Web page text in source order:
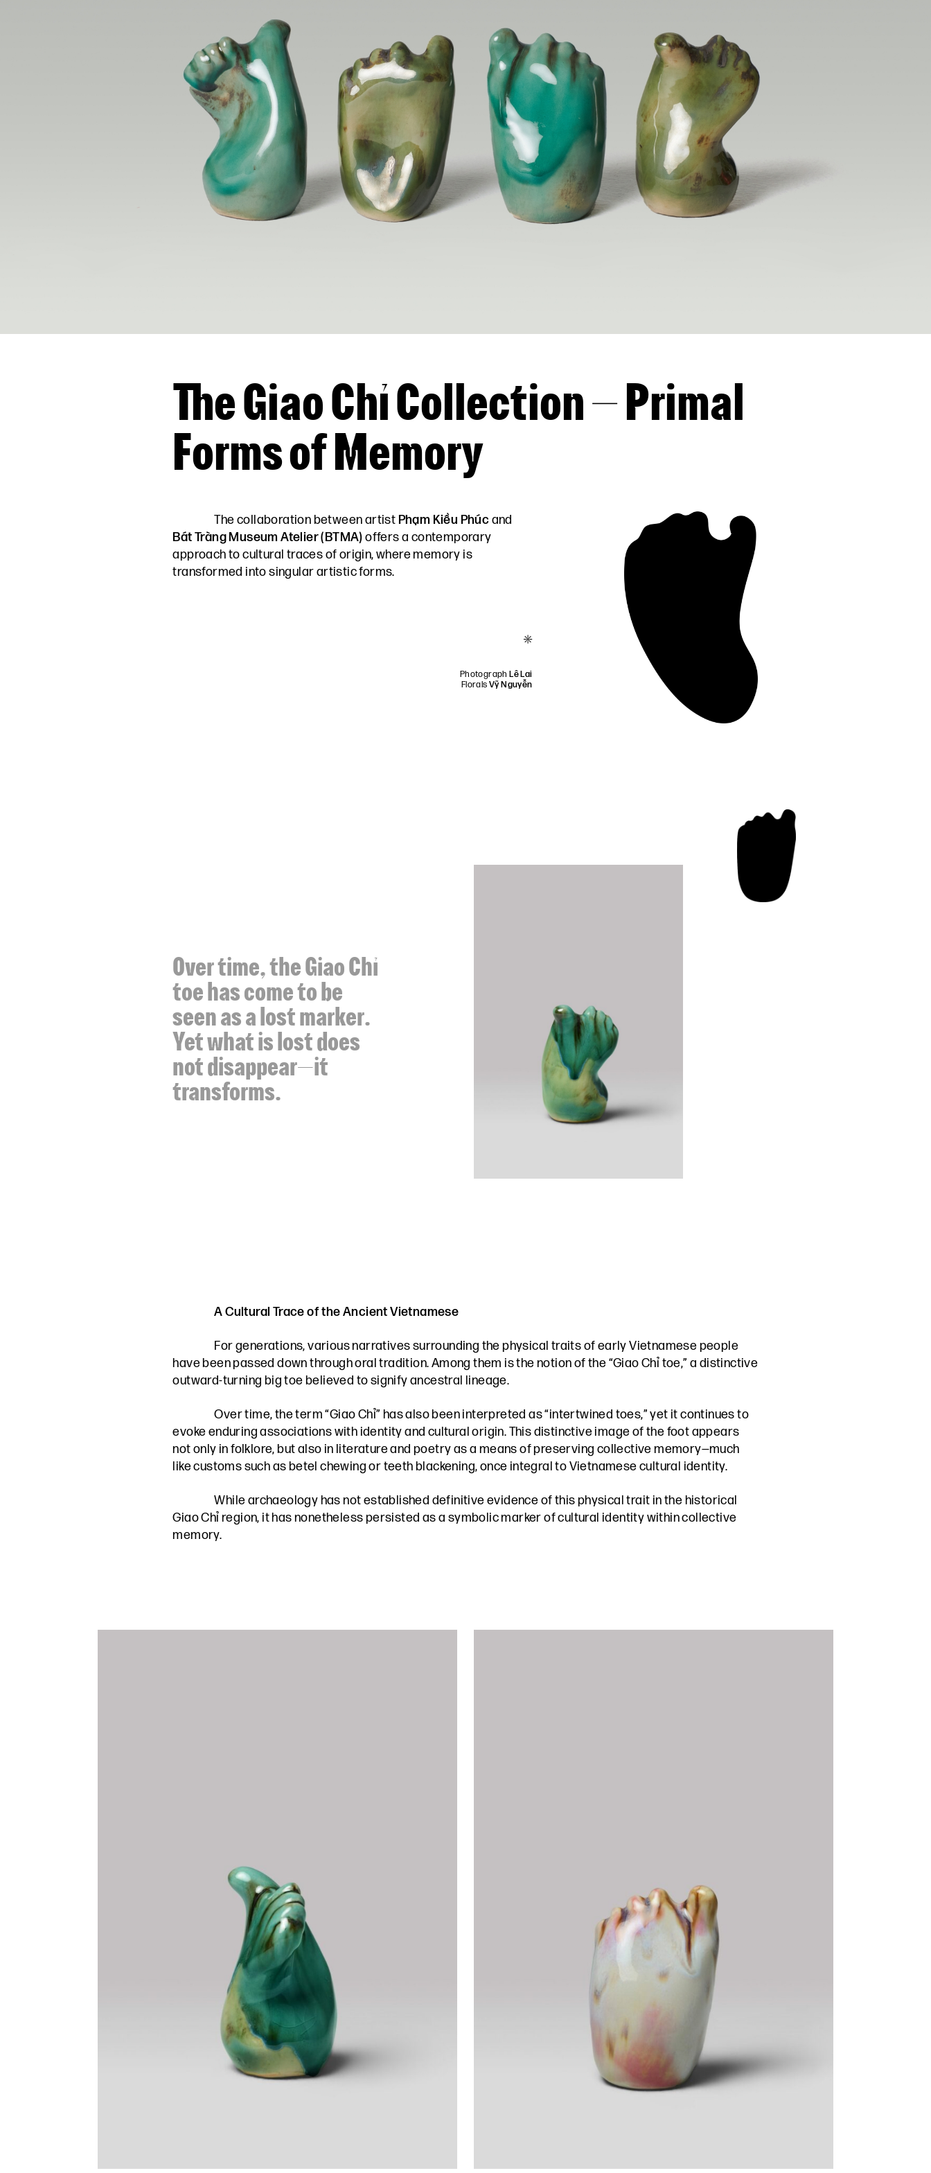
The Giao Chỉ Collection – Primal
Forms of Memory
The collaboration between artistPhạm Kiều Phúcand
Bát Tràng Museum Atelier (BTMA)offers a contemporary
approach to cultural traces of origin, where memory is
transformed into singular artistic forms.
*
Photograph Lê Lai
FloralsVỹ Nguyễn
Over time, the Giao Chỉ
toe has come to be
seen as a lost marker.
Yet what is lost does
not disappear—it
transforms.
A Cultural Trace of the Ancient Vietnamese
For generations, various narratives surrounding the physical traits of early Vietnamese people
have been passed down through oral tradition. Among them is the notion of the “Giao Chỉ toe,” a distinctive
outward-turning big toe believed to signify ancestral lineage.
Over time, the term “Giao Chỉ” has also been interpreted as “intertwined toes,” yet it continues to
evoke enduring associations with identity and cultural origin. This distinctive image of the foot appears
not only in folklore, but also in literature and poetry as a means of preserving collective memory—much
like customs such as betel chewing or teeth blackening, once integral to Vietnamese cultural identity.
While archaeology has not established definitive evidence of this physical trait in the historical
Giao Chỉ region, it has nonetheless persisted as a symbolic marker of cultural identity within collective
memory.